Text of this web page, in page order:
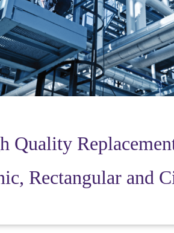
Quality
Rectangular and